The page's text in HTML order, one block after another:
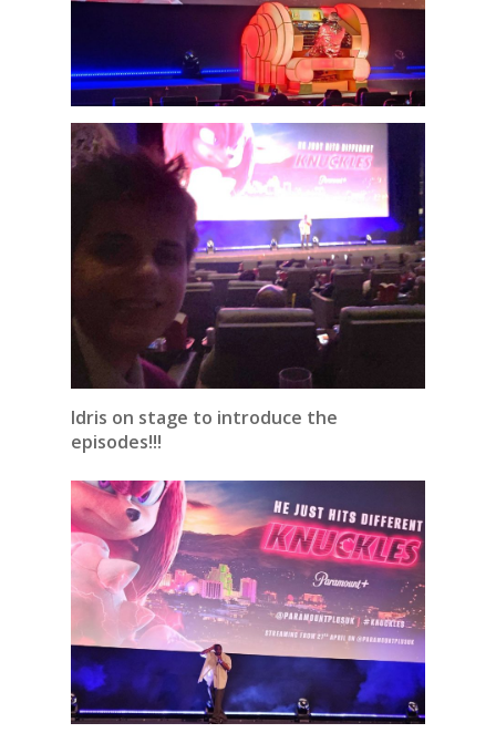
Idris on stage to introduce the
episodes!!!